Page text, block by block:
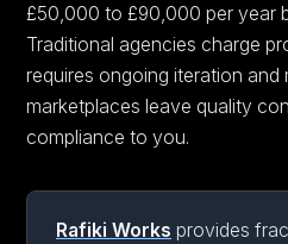
£50,000 to £90,000 per year
Traditional agencies charge
requires ongoing iteration and
marketplaces leave quality
compliance to you.
Rafiki Works provides